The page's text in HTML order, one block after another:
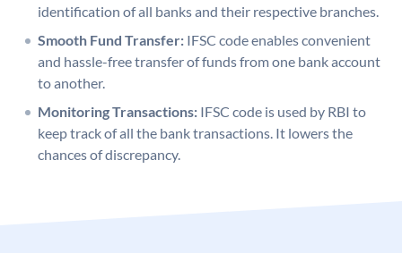
identification of all banks and their respective branches.
Smooth Fund Transfer: IFSC code enables convenient
and hassle-free transfer of funds from one bank account
to another.
Monitoring Transactions: IFSC code is used by RBI to
keep track of all the bank transactions. It lowers the
chances of discrepancy.